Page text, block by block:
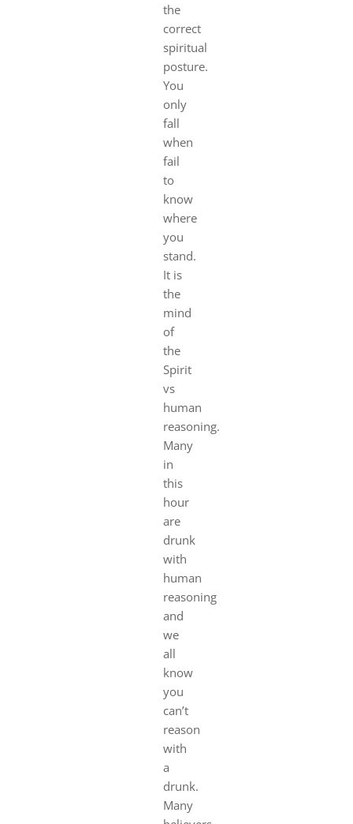
the
correct
spiritual
posture.
You
only
fall
when
fail
to
know
where
you
stand.
It is
the
mind
of
the
Spirit
vs
human
reasoning.
Many
in
this
hour
are
drunk
with
human
reasoning
and
we
all
know
you
can’t
reason
with
a
drunk.
Many